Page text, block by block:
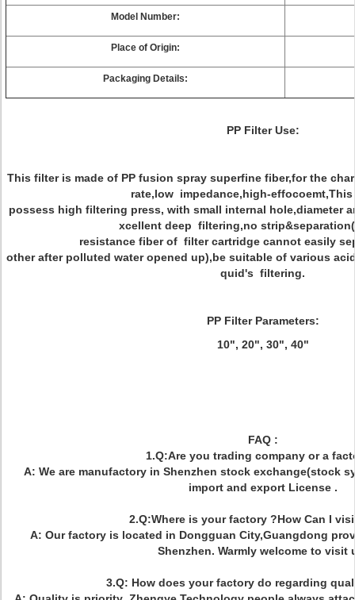
Model Number:
Place of Origin:
Packaging Details:
PP Filter Use:
This filter is made of PP fusion spray superfine fiber,for the
rate,low impedance,high-
possess high filtering press, with small internal hole,diameter
xcellent deep filtering,no
resistance fiber of filter cartridge cannot easily
other after polluted water opened up),be suitable of various
quid's filtering.
PP Filter Parameters:
10", 20", 30", 40"
FAQ :
1.Q:Are you trading company or a
A: We are manufactory in Shenzhen stock exchange(stock
import and export License .
2.Q:Where is your factory ?How Can I
A: Our factory is located in Dongguan City,Guangdong
Shenzhen. Warmly welcome to visit
3.Q: How does your factory do regarding